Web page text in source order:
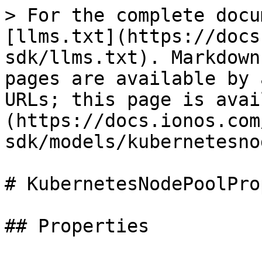
> For the complete
[llms.txt](https://
sdk/llms.txt).
pages are available by
URLs; this page is
(https://
sdk/models/
#
## Properties